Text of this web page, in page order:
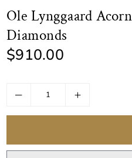
Ole Lynggaard
Diamonds
Regular
$910.00